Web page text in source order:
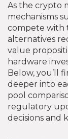
As the crypto
mechanisms
compete with
alternatives
value
hardware
Below, you’ll
deeper into
pool
regulatory
decisions and